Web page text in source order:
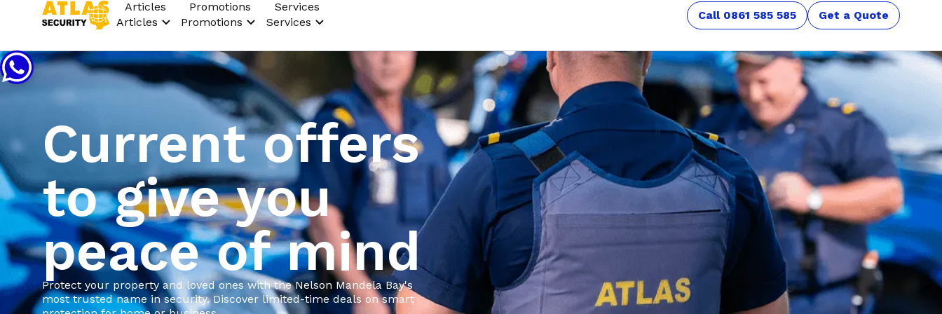
Articles
Articles
Promotions
Promotions
Services
Services
Call 0861 585 585 Get a Quote
Current offers
to give you
peace of mind
Protect your property and loved ones with the Nelson Mandela Bay's
most trusted name in security. Discover limited-time deals on smart